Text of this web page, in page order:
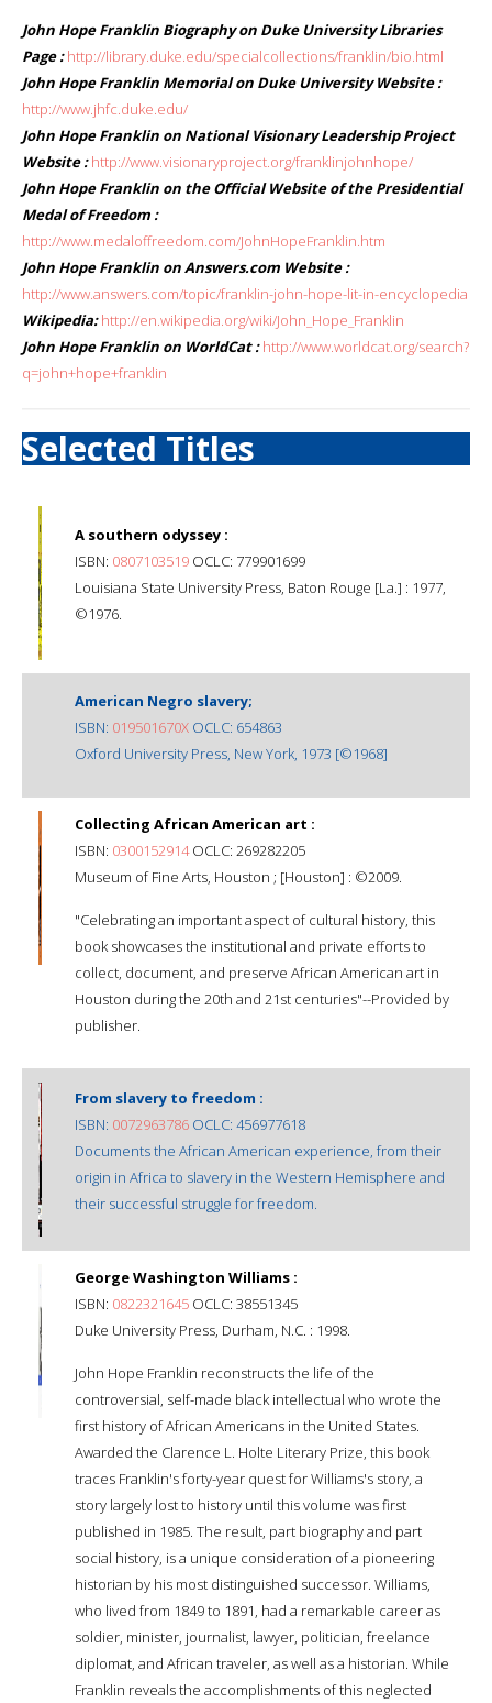
John Hope Franklin Biography on Duke University Libraries
Page : http://library.duke.edu/specialcollections/franklin/bio.html
John Hope Franklin Memorial on Duke University Website :
http://www.jhfc.duke.edu/
John Hope Franklin on National Visionary Leadership Project
Website : http://www.visionaryproject.org/franklinjohnhope/
John Hope Franklin on the Official Website of the Presidential
Medal of Freedom :
http://www.medaloffreedom.com/JohnHopeFranklin.htm
John Hope Franklin on Answers.com Website :
http://www.answers.com/topic/franklin-john-hope-lit-in-encyclopedia
Wikipedia: http://en.wikipedia.org/wiki/John_Hope_Franklin
John Hope Franklin on WorldCat : http://www.worldcat.org/search?
q=john+hope+franklin
Selected Titles
A southern odyssey :
ISBN: 0807103519 OCLC: 779901699
Louisiana State University Press, Baton Rouge [La.] : 1977,
©1976.
American Negro slavery;
ISBN: 019501670X OCLC: 654863
Oxford University Press, New York, 1973 [©1968]
Collecting African American art :
ISBN: 0300152914OCLC: 269282205
Museum of Fine Arts, Houston ; [Houston] : ©2009.
"Celebrating an important aspect of cultural history, this
book showcases the institutional and private efforts to
collect, document, and preserve African American art in
Houston during the 20th and 21st centuries"--Provided by
publisher.
From slavery to freedom :
ISBN: 0072963786 OCLC: 456977618
Documents the African American experience, from their
origin in Africa to slavery in the Western Hemisphere and
their successful struggle for freedom.
George Washington Williams :
ISBN: 0822321645 OCLC: 38551345
Duke University Press, Durham, N.C. : 1998.
John Hope Franklin reconstructs the life of the
controversial, self-made black intellectual who wrote the
first history of African Americans in the United States.
Awarded the Clarence L. Holte Literary Prize, this book
traces Franklin's forty-year quest for Williams's story, a
story largely lost to history until this volume was first
published in 1985. The result, part biography and part
social history, is a unique consideration of a pioneering
historian by his most distinguished successor. Williams,
who lived from 1849 to 1891, had a remarkable career as
soldier, minister, journalist, lawyer, politician, freelance
diplomat, and African traveler, as well as a historian. While
Franklin reveals the accomplishments of this neglected